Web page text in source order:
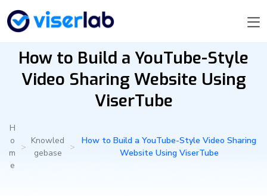
How to Build a YouTube-Style
Video Sharing Website Using
ViserTube
H
o
m
e
>
Knowled
gebase
>
How to Build a YouTube-Style Video Sharing
Website Using ViserTube